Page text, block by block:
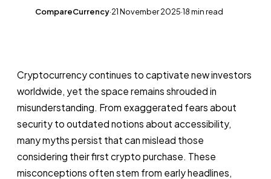
CompareCurrency·21 November 2025·18 min read
Cryptocurrency continues to captivate new investors
worldwide, yet the space remains shrouded in
misunderstanding. From exaggerated fears about
security to outdated notions about accessibility,
many myths persist that can mislead those
considering their first crypto purchase. These
misconceptions often stem from early headlines,